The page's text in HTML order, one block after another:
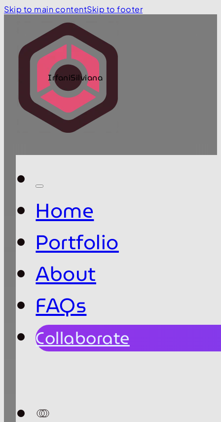
Skip to main contentSkip to footer
IrfaniSilviana
Home
Portfolio
About
FAQs
Collaborate